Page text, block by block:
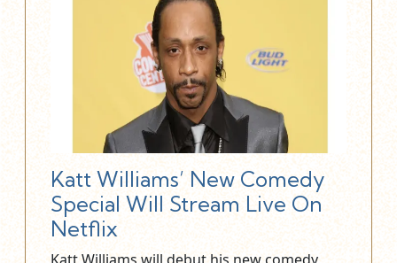
Katt Williams’ New Comedy
Special Will Stream Live On
Netflix